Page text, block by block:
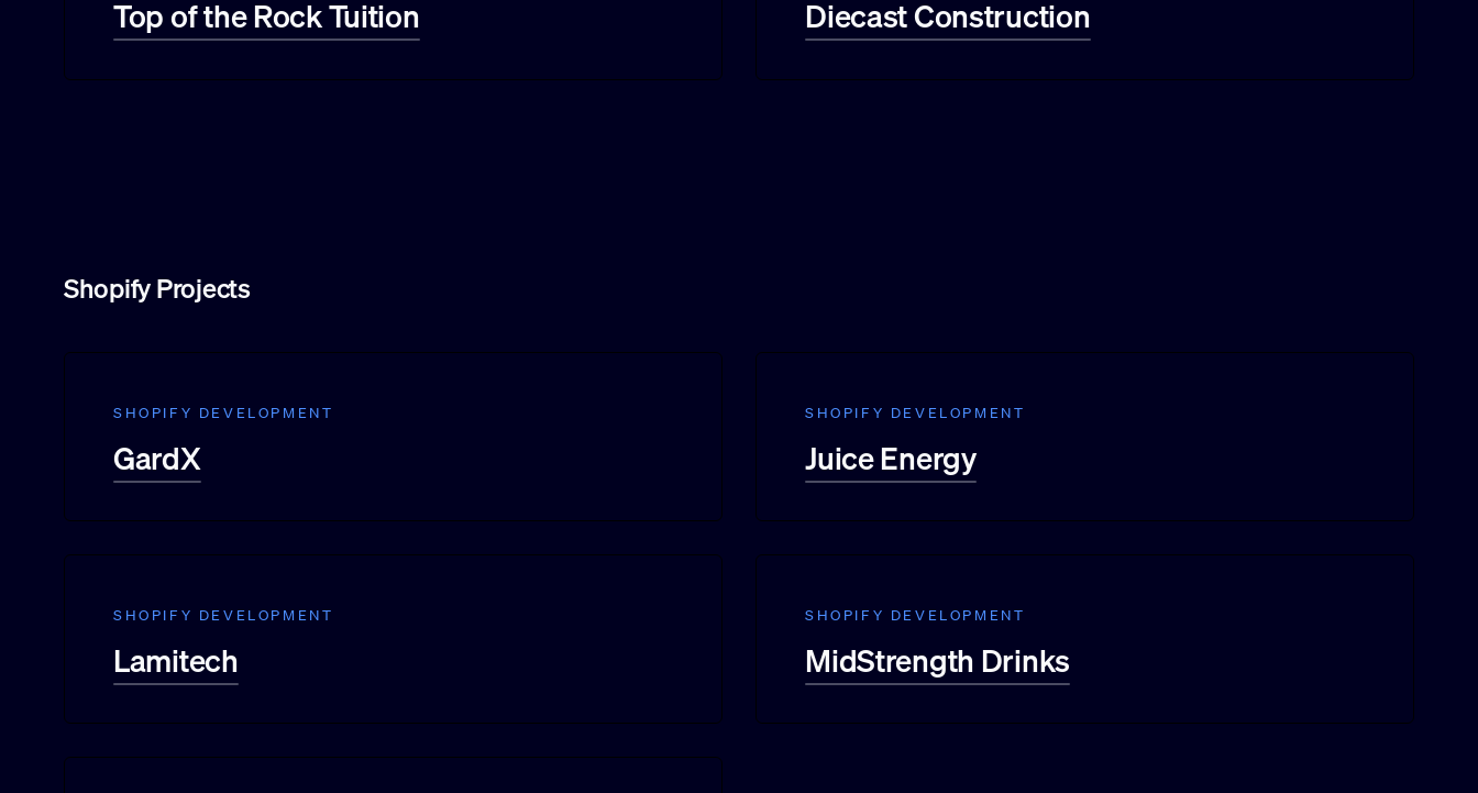
Top of the Rock Tuition Diecast Construction
Shopify Projects
SHOPIFY DEVELOPMENT
GardX
SHOPIFY DEVELOPMENT
Juice Energy
SHOPIFY DEVELOPMENT
Lamitech
SHOPIFY DEVELOPMENT
MidStrength Drinks